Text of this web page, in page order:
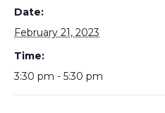
Date:
February 21, 2023
Time:
3:30 pm - 5:30 pm